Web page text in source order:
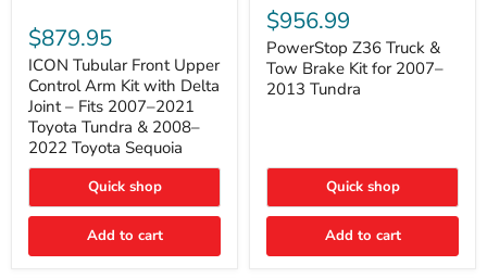
Tubular
Front
Upper
Control
Arm
Kit
with
Delta
Joint
Fits
2007–
Toyota
$879.95
ICON Tubular Front Upper
Control Arm Kit with Delta
Joint – Fits 2007–2021
Toyota Tundra & 2008–
2022 Toyota Sequoia
Quick shop
Add to cart
Z36
Truck
&
Tow
Brake
Kit
Tundra
$956.99
PowerStop Z36 Truck &
Tow Brake Kit for 2007–
2013 Tundra
Quick shop
Add to cart